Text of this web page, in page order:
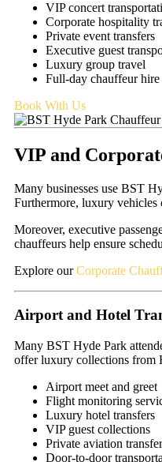
VIP concert
Corporate hospitality
Private event transfers
Executive guest
Luxury group travel
Full-day chauffeur hire
Book With Us
VIP and
Many businesses use BST
Furthermore, luxury vehicles
Moreover, executive
chauffeurs help ensure
Explore ourCorporate
Airport and Hotel
Many BST Hyde Park
offer luxury collections from
Airport meet and greet
Flight monitoring
Luxury hotel transfers
VIP guest collections
Private aviation
Door-to-door